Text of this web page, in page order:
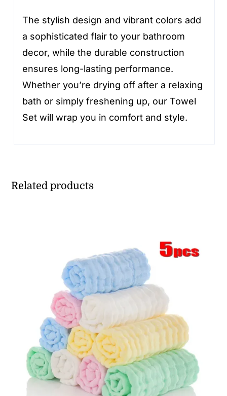
The stylish design and vibrant colors add
a sophisticated flair to your bathroom
decor, while the durable construction
ensures long-lasting performance.
Whether you’re drying off after a relaxing
bath or simply freshening up, our Towel
Set will wrap you in comfort and style.
Related products